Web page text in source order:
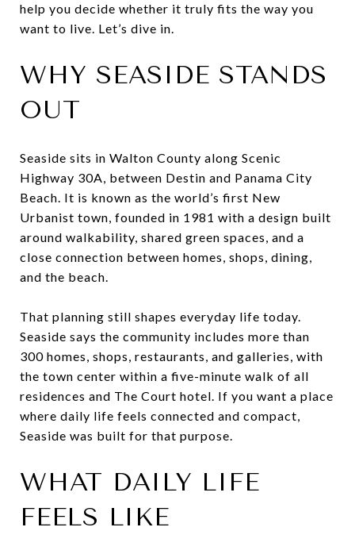
help you decide whether it truly fits the way you
want to live. Let’s dive in.
WHY SEASIDE STANDS
OUT
Seaside sits in Walton County along Scenic
Highway 30A, between Destin and Panama City
Beach. It is known as the world’s first New
Urbanist town, founded in 1981 with a design built
around walkability, shared green spaces, and a
close connection between homes, shops, dining,
and the beach.
That planning still shapes everyday life today.
Seaside says the community includes more than
300 homes, shops, restaurants, and galleries, with
the town center within a five-minute walk of all
residences and The Court hotel. If you want a place
where daily life feels connected and compact,
Seaside was built for that purpose.
WHAT DAILY LIFE
FEELS LIKE